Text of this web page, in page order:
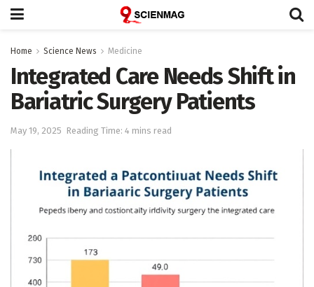
Home Science News Medicine
Integrated Care Needs Shift in
Bariatric Surgery Patients
May 19, 2025 Reading Time: 4 mins read